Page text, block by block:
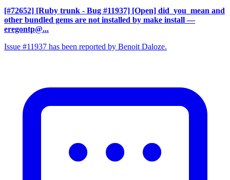
[#72652] [Ruby trunk - Bug #11937] [Open] did_you_mean and
other bundled gems are not installed by make install —
eregontp@...
Issue #11937 has been reported by Benoit Daloze.